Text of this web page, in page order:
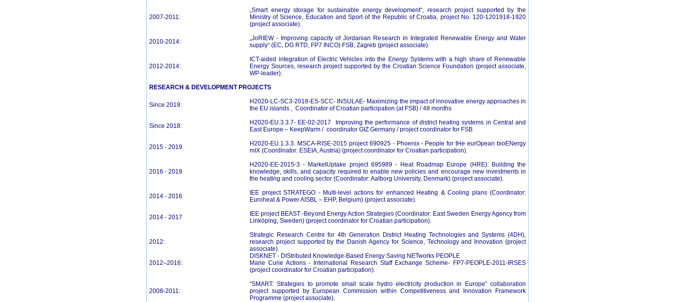
2007-2011:
„Smart energy storage for sustainable energy development“, research project supported by the
Ministry of Science, Education and Sport of the Republic of Croatia, project No. 120-1201918-1920
(project associate).
2010-2014:
„JoRIEW - Improving capacity of Jordanian Research in Integrated Renewable Energy and Water
supply“ (EC, DG RTD, FP7 INCO) FSB, Zagreb (project associate).
2012-2014:
ICT-aided integration of Electric Vehicles into the Energy Systems with a high share of Renewable
Energy Sources, research project supported by the Croatian Science Foundation (project associate,
WP-leader).
RESEARCH & DEVELOPMENT PROJECTS
Since 2019:
H2020-LC-SC3-2018-ES-SCC- INSULAE- Maximizing the impact of innovative energy approaches in
the EU islands , Coordinator of Croatian participation (at FSB) / 48 months
Since 2018:
H2020-EU.3.3.7- EE-02-2017 Improving the performance of district heating systems in Central and
East Europe – KeepWarm / coordinator GIZ Germany / project coordinator for FSB
2015 - 2019
H2020-EU.1.3.3. MSCA-RISE-2015 project 690925 - Phoenix - People for tHe eurOpean bioENergy
mIX (Coordinator: ESEIA, Austria) (project coordinator for Croatian participation).
2016 - 2019
H2020-EE-2015-3 - MarketUptake project 695989 - Heat Roadmap Europe (HRE): Building the
knowledge, skills, and capacity required to enable new policies and encourage new investments in
the heating and cooling sector (Coordinator: Aalborg University, Denmark) (project associate).
2014 - 2016
IEE project STRATEGO - Multi-level actions for enhanced Heating & Cooling plans (Coordinator:
Euroheat & Power AISBL – EHP, Belgium) (project associate).
2014 - 2017
IEE project BEAST -Beyond Energy Action Strategies (Coordinator: East Sweden Energy Agency from
Linköping, Sweden) (project coordinator for Croatian participation).
2012:
Strategic Research Centre for 4th Generation District Heating Technologies and Systems (4DH),
research project supported by the Danish Agency for Science, Technology and Innovation (project
associate).
2012–2016:
DISKNET - DIStributed Knowledge-Based Energy Saving NETworks PEOPLE
Marie Curie Actions - International Research Staff Exchange Scheme- FP7-PEOPLE-2011-IRSES
(project coordinator for Croatian participation).
2008-2011:
“SMART: Strategies to promote small scale hydro electricity production in Europe” collaboration
project supported by European Commission within Competitiveness and Innovation Framework
Programme (project associate).